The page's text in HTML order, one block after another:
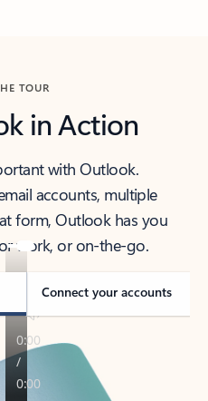
TOUR
in Action
with Outlook.
accounts, multiple
form, Outlook has you
work, or on-the-go.
Connect your accounts